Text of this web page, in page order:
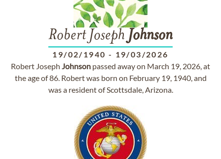
Robert Joseph Johnson
19/02/1940 - 19/03/2026
Robert Joseph Johnson passed away on March 19, 2026, at
the age of 86. Robert was born on February 19, 1940, and
was a resident of Scottsdale, Arizona.